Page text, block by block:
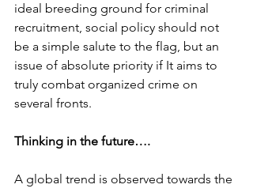
ideal breeding ground for criminal
recruitment, social policy should not
be a simple salute to the flag, but an
issue of absolute priority if It aims to
truly combat organized crime on
several fronts.
Thinking in the future….
A global trend is observed towards the